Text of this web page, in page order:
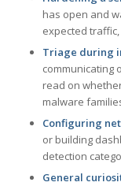
has open and
expected
Triage during
communicating
read on
malware
Configuring
or building
detection
General